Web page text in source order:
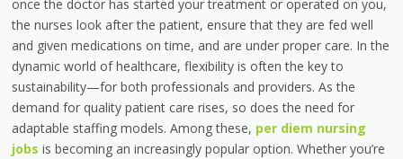
once the doctor has started your treatment or operated on you,
the nurses look after the patient, ensure that they are fed well
and given medications on time, and are under proper care. In the
dynamic world of healthcare, flexibility is often the key to
sustainability—for both professionals and providers. As the
demand for quality patient care rises, so does the need for
adaptable staffing models. Among these, per diem nursing
jobsis becoming an increasingly popular option. Whether you’re